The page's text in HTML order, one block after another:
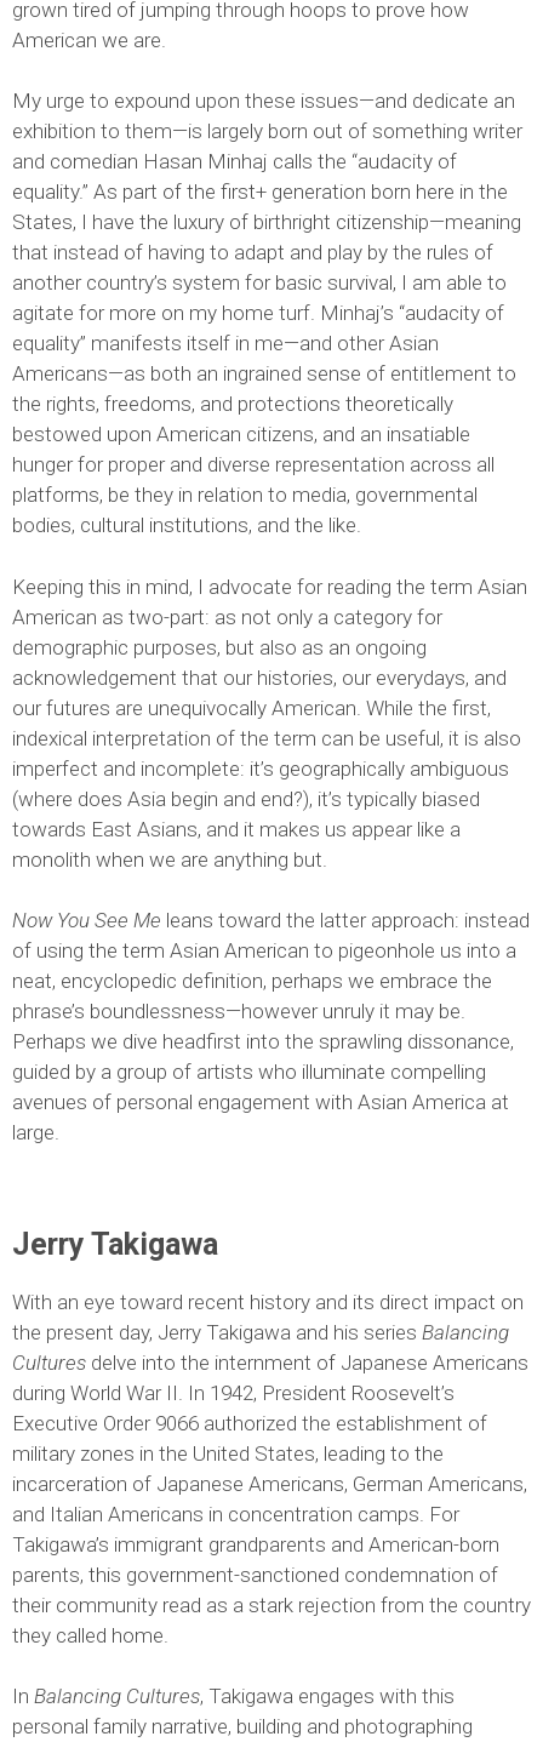
grown tired of jumping through hoops to prove how
American we are.
My urge to expound upon these issues—and dedicate an
exhibition to them—is largely born out of something writer
and comedian Hasan Minhaj calls the “audacity of
equality.” As part of the first+ generation born here in the
States, I have the luxury of birthright citizenship—meaning
that instead of having to adapt and play by the rules of
another country’s system for basic survival, I am able to
agitate for more on my home turf. Minhaj’s “audacity of
equality” manifests itself in me—and other Asian
Americans—as both an ingrained sense of entitlement to
the rights, freedoms, and protections theoretically
bestowed upon American citizens, and an insatiable
hunger for proper and diverse representation across all
platforms, be they in relation to media, governmental
bodies, cultural institutions, and the like.
Keeping this in mind, I advocate for reading the term Asian
American as two-part: as not only a category for
demographic purposes, but also as an ongoing
acknowledgement that our histories, our everydays, and
our futures are unequivocally American. While the first,
indexical interpretation of the term can be useful, it is also
imperfect and incomplete: it’s geographically ambiguous
(where does Asia begin and end?), it’s typically biased
towards East Asians, and it makes us appear like a
monolith when we are anything but.
Now You See Me leans toward the latter approach: instead
of using the term Asian American to pigeonhole us into a
neat, encyclopedic definition, perhaps we embrace the
phrase’s boundlessness—however unruly it may be.
Perhaps we dive headfirst into the sprawling dissonance,
guided by a group of artists who illuminate compelling
avenues of personal engagement with Asian America at
large.
Jerry Takigawa
With an eye toward recent history and its direct impact on
the present day, Jerry Takigawa and his series Balancing
Cultures delve into the internment of Japanese Americans
during World War II. In 1942, President Roosevelt’s
Executive Order 9066 authorized the establishment of
military zones in the United States, leading to the
incarceration of Japanese Americans, German Americans,
and Italian Americans in concentration camps. For
Takigawa’s immigrant grandparents and American-born
parents, this government-sanctioned condemnation of
their community read as a stark rejection from the country
they called home.
In Balancing Cultures, Takigawa engages with this
personal family narrative, building and photographing